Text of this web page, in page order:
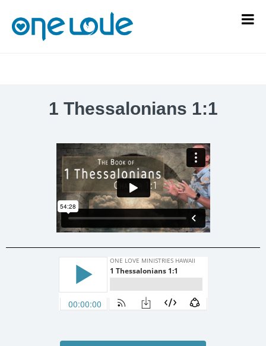
1 Thessalonians 1:1